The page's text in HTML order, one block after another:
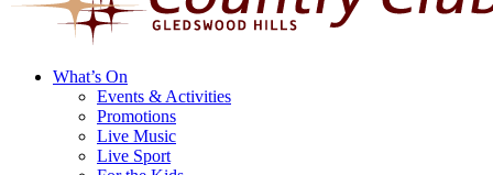
What’s On
Events & Activities
Promotions
Live Music
Live Sport